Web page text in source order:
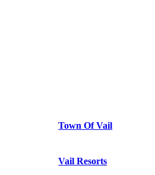
Town Of Vail
Vail Resorts